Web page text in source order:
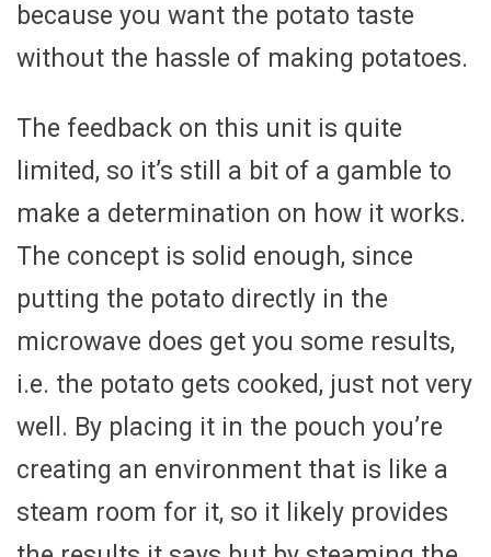
because you want the potato taste
without the hassle of making potatoes.
The feedback on this unit is quite
limited, so it’s still a bit of a gamble to
make a determination on how it works.
The concept is solid enough, since
putting the potato directly in the
microwave does get you some results,
i.e. the potato gets cooked, just not very
well. By placing it in the pouch you’re
creating an environment that is like a
steam room for it, so it likely provides